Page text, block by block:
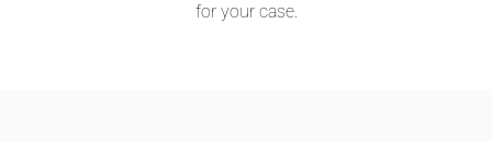
for your case.